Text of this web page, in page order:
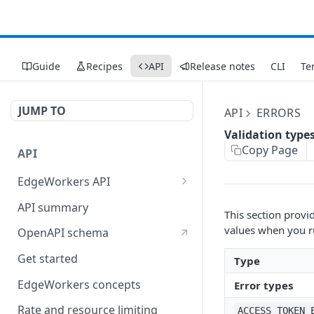
Guide Recipes API Release notes CLI
JUMP TO
API
EdgeWorkers API
EdgeKV API
API summary
OpenAPI schema
Get started
EdgeWorkers concepts
Rate and resource limiting
API
ERRORS
Validation
Copy Page
This section
values when you
Type
Error types